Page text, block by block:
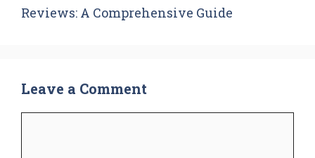
Reviews: A Comprehensive Guide
Leave a Comment